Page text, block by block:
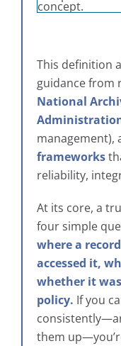
This definition
guidance from
National
management),
frameworks
reliability,
At its core, a
four simple
where a
accessed it,
whether it
policy. If you
them